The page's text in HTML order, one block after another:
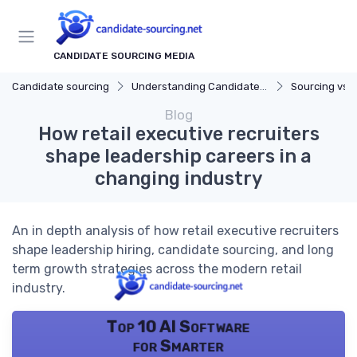
CANDIDATE SOURCING MEDIA
Candidate sourcing Understanding Candidate Sourcing Sourcing vs.
Blog
How retail executive recruiters
shape leadership careers in a
changing industry
An in depth analysis of how retail executive recruiters
shape leadership hiring, candidate sourcing, and long
term growth strategies across the modern retail
industry.
Top 10 AI Software
for Smarter